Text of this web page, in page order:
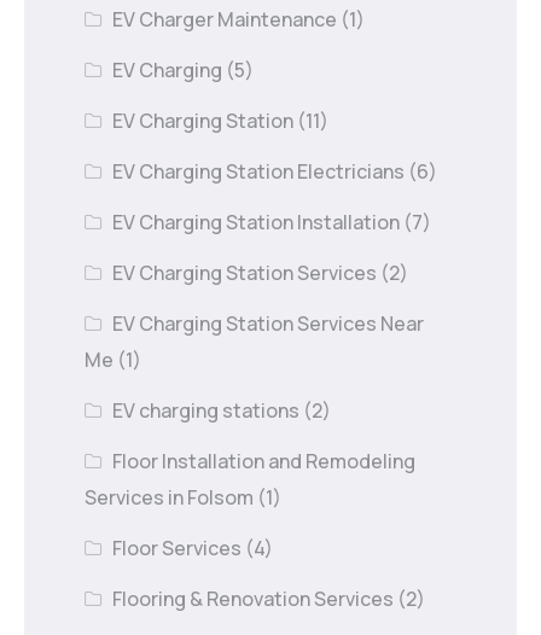
EV Charger Maintenance (1)
EV Charging (5)
EV Charging Station (11)
EV Charging Station Electricians (6)
EV Charging Station Installation (7)
EV Charging Station Services (2)
EV Charging Station Services Near
Me (1)
EV charging stations (2)
Floor Installation and Remodeling
Services in Folsom (1)
Floor Services (4)
Flooring & Renovation Services (2)